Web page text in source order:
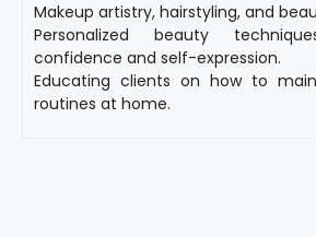
Makeup artistry, hairstyling, and
Personalized beauty
confidence and self-expression.
Educating clients on how to
routines at home.